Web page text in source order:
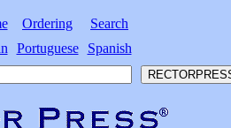
Ordering
Search
Portuguese Spanish